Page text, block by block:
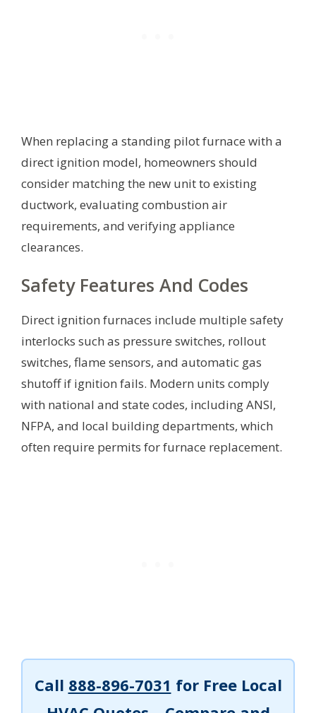
When replacing a standing pilot furnace with a
direct ignition model, homeowners should
consider matching the new unit to existing
ductwork, evaluating combustion air
requirements, and verifying appliance
clearances.
Safety Features And Codes
Direct ignition furnaces include multiple safety
interlocks such as pressure switches, rollout
switches, flame sensors, and automatic gas
shutoff if ignition fails. Modern units comply
with national and state codes, including ANSI,
NFPA, and local building departments, which
often require permits for furnace replacement.
Call 888-896-7031 for Free Local